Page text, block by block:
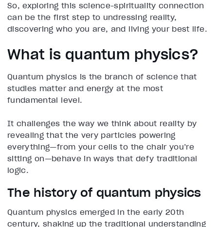
So, exploring this science-spirituality connection
can be the first step to undressing reality,
discovering who you are, and living your best life.
What is quantum physics?
Quantum physics is the branch of science that
studies matter and energy at the most
fundamental level.
It challenges the way we think about reality by
revealing that the very particles powering
everything—from your cells to the chair you’re
sitting on—behave in ways that defy traditional
logic.
The history of quantum physics
Quantum physics emerged in the early 20th
century, shaking up the traditional understanding